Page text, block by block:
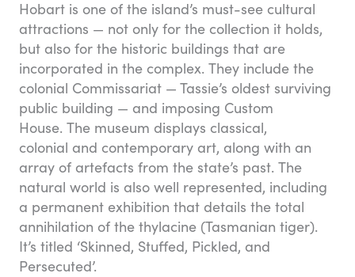
Hobart is one of the island’s must-see cultural
attractions — not only for the collection it holds,
but also for the historic buildings that are
incorporated in the complex. They include the
colonial Commissariat — Tassie’s oldest surviving
public building — and imposing Custom
House. The museum displays classical,
colonial and contemporary art, along with an
array of artefacts from the state’s past. The
natural world is also well represented, including
a permanent exhibition that details the total
annihilation of the thylacine (Tasmanian tiger).
It’s titled ‘Skinned, Stuffed, Pickled, and
Persecuted’.